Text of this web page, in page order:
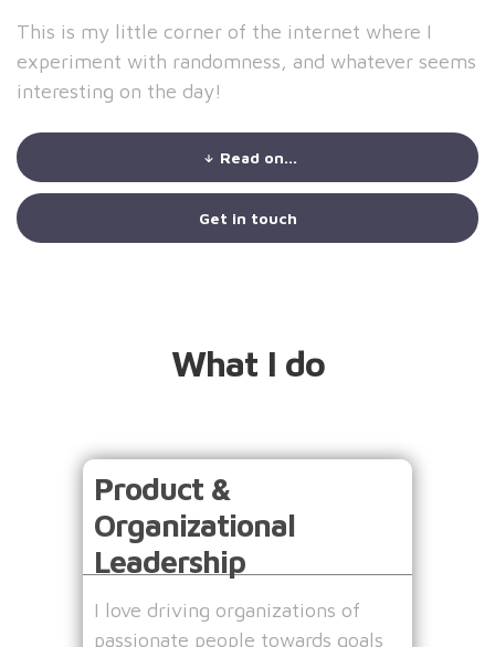
This is my little corner of the internet where I
experiment with randomness, and whatever seems
interesting on the day!
Read on...
Get in touch
What I do
Product &
Organizational
Leadership
I love driving organizations of
passionate people towards goals